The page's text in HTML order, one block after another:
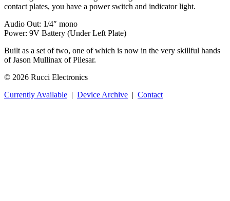
contact plates, you have a power switch and indicator light.
Audio Out: 1/4″ mono
Power: 9V Battery (Under Left Plate)
Built as a set of two, one of which is now in the very skillful hands
of Jason Mullinax of Pilesar.
© 2026 Rucci Electronics
Currently Available | Device Archive | Contact